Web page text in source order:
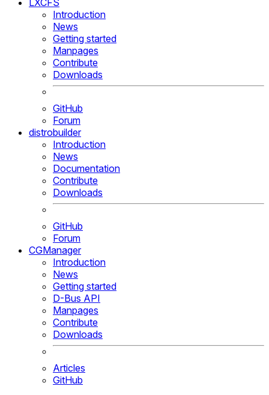
LXCFS
Introduction
News
Getting started
Manpages
Contribute
Downloads
GitHub
Forum
distrobuilder
Introduction
News
Documentation
Contribute
Downloads
GitHub
Forum
CGManager
Introduction
News
Getting started
D-Bus API
Manpages
Contribute
Downloads
Articles
GitHub